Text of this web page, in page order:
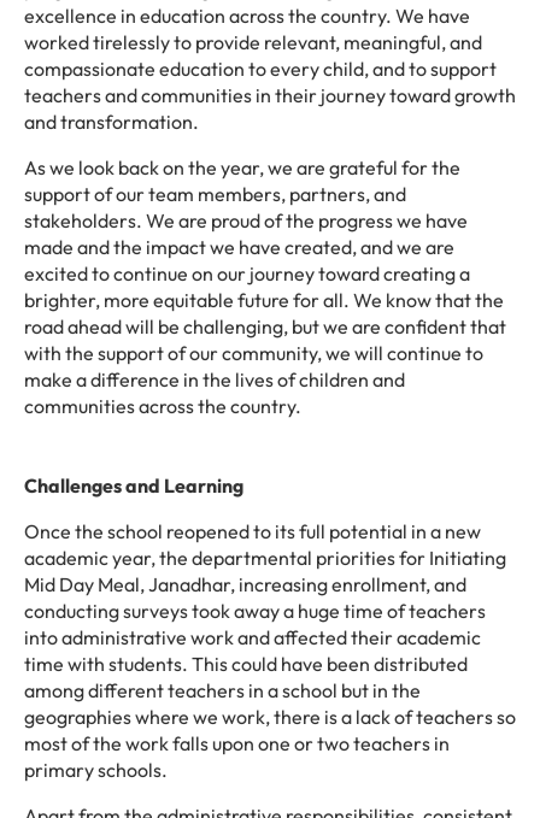
excellence in education across the country. We have
worked tirelessly to provide relevant, meaningful, and
compassionate education to every child, and to support
teachers and communities in their journey toward growth
and transformation.
As we look back on the year, we are grateful for the
support of our team members, partners, and
stakeholders. We are proud of the progress we have
made and the impact we have created, and we are
excited to continue on our journey toward creating a
brighter, more equitable future for all. We know that the
road ahead will be challenging, but we are confident that
with the support of our community, we will continue to
make a difference in the lives of children and
communities across the country.
Challenges and Learning
Once the school reopened to its full potential in a new
academic year, the departmental priorities for Initiating
Mid Day Meal, Janadhar, increasing enrollment, and
conducting surveys took away a huge time of teachers
into administrative work and affected their academic
time with students. This could have been distributed
among different teachers in a school but in the
geographies where we work, there is a lack of teachers so
most of the work falls upon one or two teachers in
primary schools.